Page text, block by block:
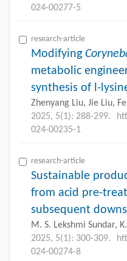
024-00277-5
research-article
Modifying
metabolic
synthesis of -
Zhenyang Liu, Jie Liu,
2025, 5(1): 288-299.
024-00235-1
research-article
Sustainable
from acid pre-
subsequent
M. S. Lekshmi Sundar,
2025, 5(1): 300-309.
024-00274-8